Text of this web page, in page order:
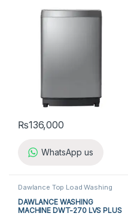
₨136,000
WhatsApp us
Dawlance Top Load Washing
Top Load Washing
Machine,Washing Machine
DAWLANCE WASHING
MACHINE DWT-270 LVS PLUS